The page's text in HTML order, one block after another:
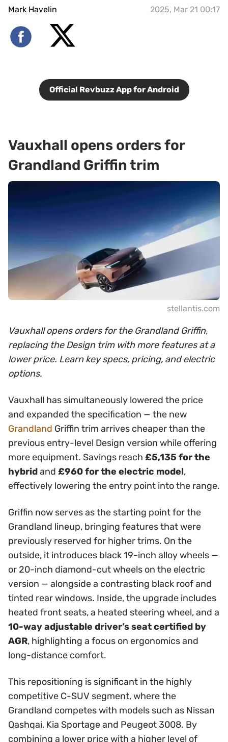
Mark Havelin 2025, Mar 21 00:17
Official Revbuzz App for Android
Vauxhall opens orders for
Grandland Griffin trim
stellantis.com
Vauxhall opens orders for the Grandland Griffin,
replacing the Design trim with more features at a
lower price. Learn key specs, pricing, and electric
options.
Vauxhall has simultaneously lowered the price
and expanded the specification — the new
Grandland Griffin trim arrives cheaper than the
previous entry-level Design version while offering
more equipment. Savings reach £5,135 for the
hybridand £960 for the electric model,
effectively lowering the entry point into the range.
Griffin now serves as the starting point for the
Grandland lineup, bringing features that were
previously reserved for higher trims. On the
outside, it introduces black 19-inch alloy wheels —
or 20-inch diamond-cut wheels on the electric
version — alongside a contrasting black roof and
tinted rear windows. Inside, the upgrade includes
heated front seats, a heated steering wheel, and a
10-way adjustable driver’s seat certified by
AGR, highlighting a focus on ergonomics and
long-distance comfort.
This repositioning is significant in the highly
competitive C-SUV segment, where the
Grandland competes with models such as Nissan
Qashqai, Kia Sportage and Peugeot 3008. By
combining a lower price with a higher level of